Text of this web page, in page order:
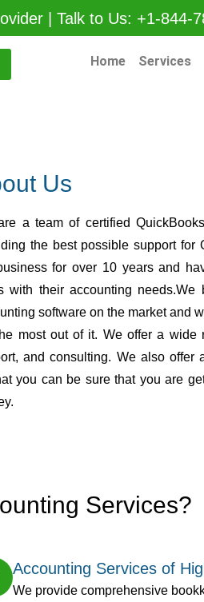
| Talk to Us: +1-844-
Home Services
Us
a team of certified
the best possible support for
for over 10 years and
with their accounting
software on the market and
most out of it. We offer a wide
and consulting. We also offer
you can be sure that you are
Services?
Accounting Services of
We provide comprehensive